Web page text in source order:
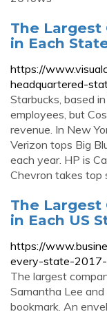
The Largest
in Each
https://
headquartered-
Starbucks, based
employees, but
revenue. In New
Verizon tops Big
each year. HP is
Chevron takes top
The Largest
in Each US
https://
every-state-
The largest
Samantha Lee
bookmark. An